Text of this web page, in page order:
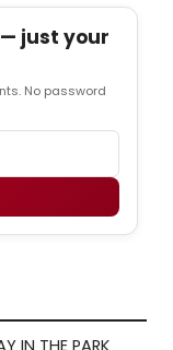
just your
No password